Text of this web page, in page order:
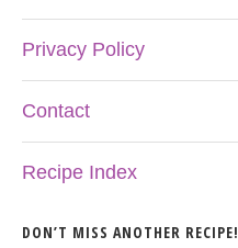
Privacy Policy
Contact
Recipe Index
DON’T MISS ANOTHER RECIPE!